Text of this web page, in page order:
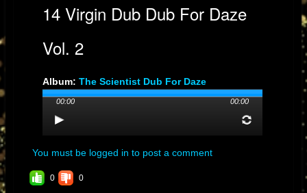
14 Virgin Dub Dub For Daze
Vol. 2
Album: The Scientist Dub For Daze
Genre: DUB
Streams: 3
00:00 00:00
You must be logged in to post a comment
0 0